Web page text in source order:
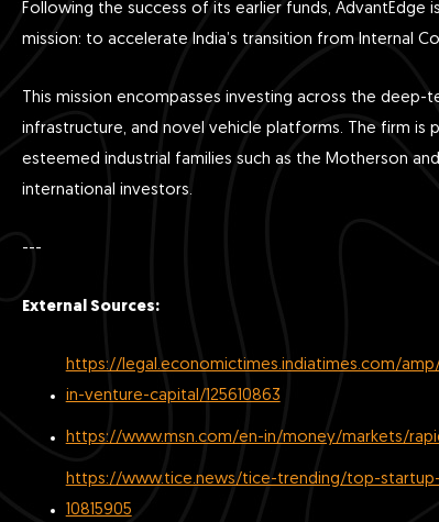
Following the success of its earlier funds, AdvantEdge
mission: to accelerate India’s transition from Internal
This mission encompasses investing across the
infrastructure, and novel vehicle platforms. The firm
esteemed industrial families such as the Motherson
international investors.
---
External Sources:
https://legal.economictimes.indiatimes.com/
in-venture-capital/125610863
https://www.msn.com/en-in/money/markets/
https://www.tice.news/tice-trending/top-
10815905